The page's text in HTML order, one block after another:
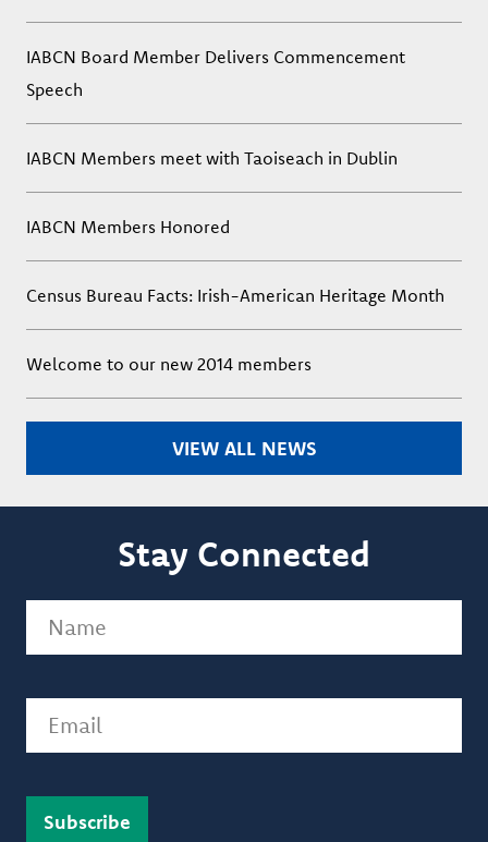
IABCN Board Member Delivers Commencement
Speech
IABCN Members meet with Taoiseach in Dublin
IABCN Members Honored
Census Bureau Facts: Irish-American Heritage Month
Welcome to our new 2014 members
VIEW ALL NEWS
Stay Connected